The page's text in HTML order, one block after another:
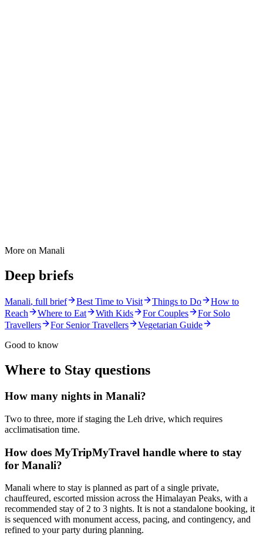
More on Manali
Deep briefs
Manali, full brief Best Time to Visit Things to Do
How to
Reach
Where to Eat With Kids For Couples
For Solo
Travellers
For Senior Travellers
Vegetarian Guide
Good to know
Where to Stay questions
How many nights in Manali?
Two to three, more if staging the Leh drive, which requires
acclimatisation time.
How does MyTripMyTravel handle where to stay
for Manali?
Manali where to stay is planned as part of a single private,
chauffeured, escorted mission across the Himalayan Peaks, with a
recommended stay of 2 to 3 nights. It is not a standalone booking, it
is sequenced with monument access, pacing, and contingency, and
refined to your party during planning.